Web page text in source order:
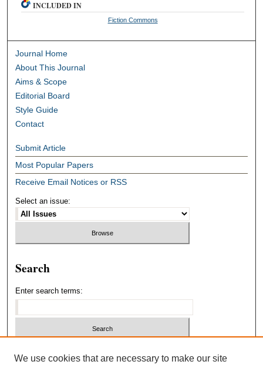
INCLUDED IN
Fiction Commons
Journal Home
About This Journal
Aims & Scope
Editorial Board
Style Guide
Contact
Submit Article
Most Popular Papers
Receive Email Notices or RSS
Select an issue:
Search
Enter search terms:
We use cookies that are necessary to make our site